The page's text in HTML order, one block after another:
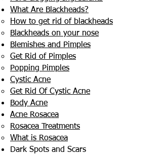
What Are Blackheads?
How to get rid of blackheads
Blackheads on your nose
Blemishes and Pimples
Get Rid of Pimples
Popping Pimples
Cystic Acne
Get Rid Of Cystic Acne
Body Acne
Acne Rosacea
Rosacea Treatments
What is Rosacea
Dark Spots and Scars